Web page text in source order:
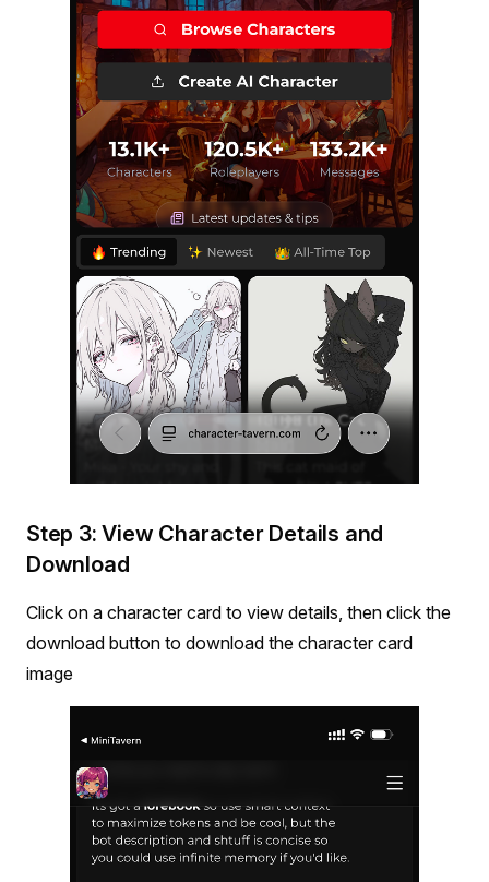
Step 3: View Character Details and
Download
Click on a character card to view details, then click the
download button to download the character card
image